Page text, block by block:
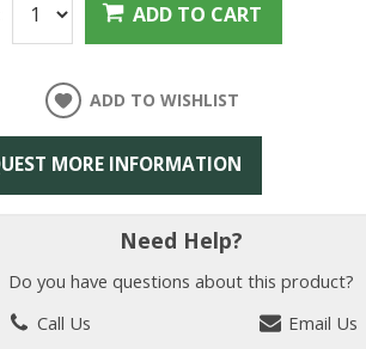
ADD TO CART
ADD TO WISHLIST
MORE INFORMATION
Need Help?
Do you have questions about this product?
Call Us
Email Us